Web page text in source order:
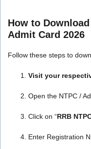
How to
Admit Card 2026
Follow these steps to
Visit your
Open the NTPC /
Click on “RRB
Enter Registration